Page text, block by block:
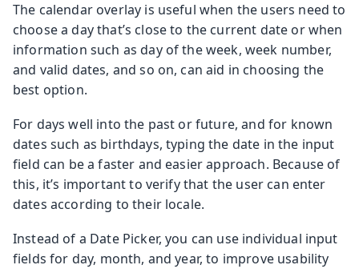
The calendar overlay is useful when the users need to
choose a day that’s close to the current date or when
information such as day of the week, week number,
and valid dates, and so on, can aid in choosing the
best option.
For days well into the past or future, and for known
dates such as birthdays, typing the date in the input
field can be a faster and easier approach. Because of
this, it’s important to verify that the user can enter
dates according to their locale.
Instead of a Date Picker, you can use individual input
fields for day, month, and year, to improve usability